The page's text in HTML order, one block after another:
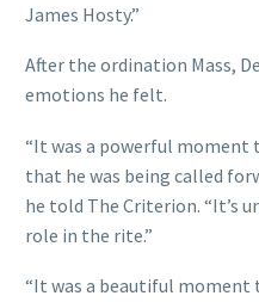
James Hosty.”
After the ordination Mass,
emotions he felt.
“It was a powerful
that he was being called
he told The Criterion. “It’s
role in the rite.”
“It was a beautiful moment